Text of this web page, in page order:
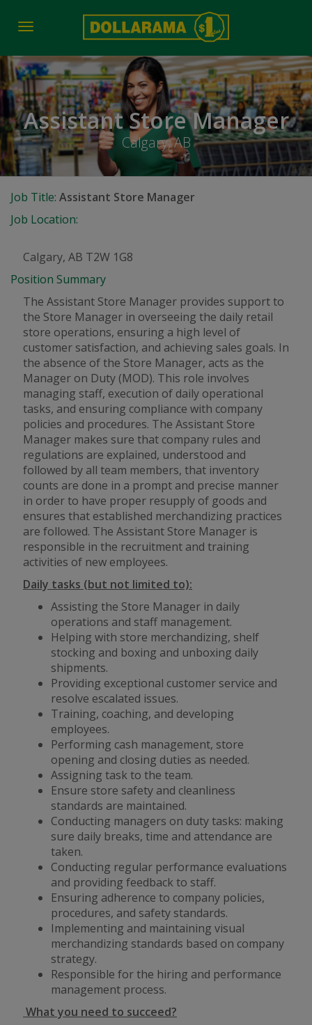
Toggle
Assistant Store Manager
Calgary, AB
Job Title: Assistant Store Manager
Job Location:
Calgary, AB T2W 1G8
Position Summary
The Assistant Store Manager provides support to
the Store Manager in overseeing the daily retail
store operations, ensuring a high level of
customer satisfaction, and achieving sales goals. In
the absence of the Store Manager, acts as the
Manager on Duty (MOD). This role involves
managing staff, execution of daily operational
tasks, and ensuring compliance with company
policies and procedures. The Assistant Store
Manager makes sure that company rules and
regulations are explained, understood and
followed by all team members, that inventory
counts are done in a prompt and precise manner
in order to have proper resupply of goods and
ensures that established merchandizing practices
are followed. The Assistant Store Manager is
responsible in the recruitment and training
activities of new employees.
Daily tasks (but not limited to):
Assisting the Store Manager in daily
operations and staff management.
Helping with store merchandizing, shelf
stocking and boxing and unboxing daily
shipments.
Providing exceptional customer service and
resolve escalated issues.
Training, coaching, and developing
employees.
Performing cash management, store
opening and closing duties as needed.
Assigning task to the team.
Ensure store safety and cleanliness
standards are maintained.
Conducting managers on duty tasks: making
sure daily breaks, time and attendance are
taken.
Conducting regular performance evaluations
and providing feedback to staff.
Ensuring adherence to company policies,
procedures, and safety standards.
Implementing and maintaining visual
merchandizing standards based on company
strategy.
Responsible for the hiring and performance
management process.
What you need to succeed?